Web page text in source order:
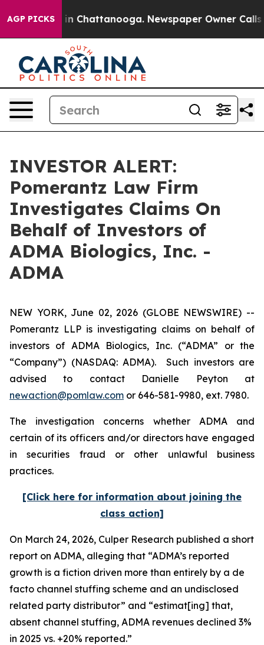
AGP PICKS
Chaos in Chattanooga. Newspaper Owner Calls
INVESTOR ALERT:
Pomerantz Law Firm
Investigates Claims On
Behalf of Investors of
ADMA Biologics, Inc. -
ADMA
NEW YORK, June 02, 2026 (GLOBE NEWSWIRE) --
Pomerantz LLP is investigating claims on behalf of
investors of ADMA Biologics, Inc. (“ADMA” or the
“Company”) (NASDAQ: ADMA). Such investors are
advised to contact Danielle Peyton at
newaction@pomlaw.com or 646-581-9980, ext. 7980.
The investigation concerns whether ADMA and
certain of its officers and/or directors have engaged
in securities fraud or other unlawful business
practices.
[Click here for information about joining the
class action]
On March 24, 2026, Culper Research published a short
report on ADMA, alleging that “ADMA’s reported
growth is a fiction driven more than entirely by a de
facto channel stuffing scheme and an undisclosed
related party distributor” and “estimat[ing] that,
absent channel stuffing, ADMA revenues declined 3%
in 2025 vs. +20% reported.”